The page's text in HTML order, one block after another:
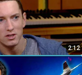
2:12